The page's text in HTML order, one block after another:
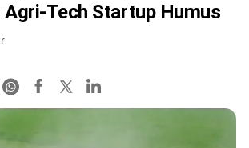
Agri-Tech Startup Humus